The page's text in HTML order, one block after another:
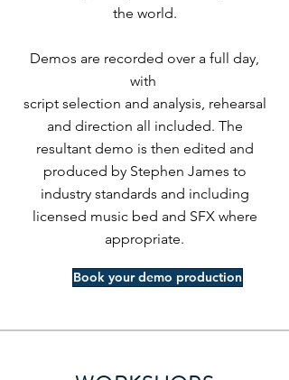
the world.
Demos are recorded over a full day,
with
script selection and analysis, rehearsal
and direction all included. The
resultant demo is then edited and
produced by Stephen James to
industry standards and including
licensed music bed and SFX where
appropriate.
Book your demo production